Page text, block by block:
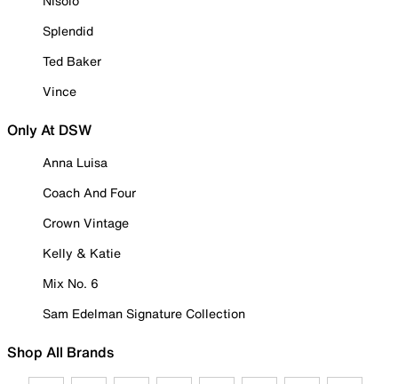
Splendid
Ted Baker
Vince
Only At DSW
Anna Luisa
Coach And Four
Crown Vintage
Kelly & Katie
Mix No. 6
Sam Edelman Signature Collection
Shop All Brands